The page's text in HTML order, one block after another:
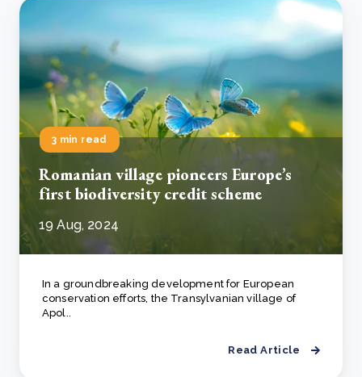
3 min read
Romanian village pioneers Europe’s
first biodiversity credit scheme
19 Aug, 2024
In a groundbreaking development for European
conservation efforts, the Transylvanian village of
Apol..
Read Article